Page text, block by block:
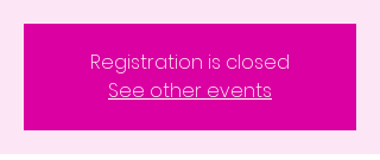
Registration is closed
See other events